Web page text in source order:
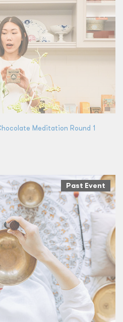
Meditation Round 1
Past Event